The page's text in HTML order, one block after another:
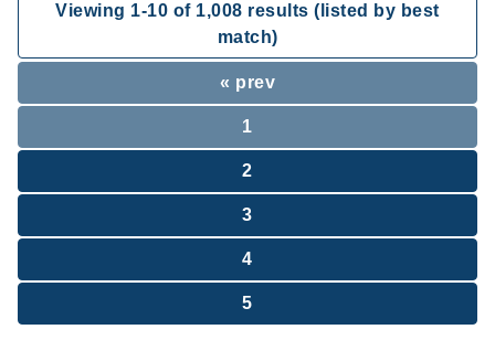
Viewing 1-10 of 1,008 results (listed by best
match)
« prev
1
2
3
4
5